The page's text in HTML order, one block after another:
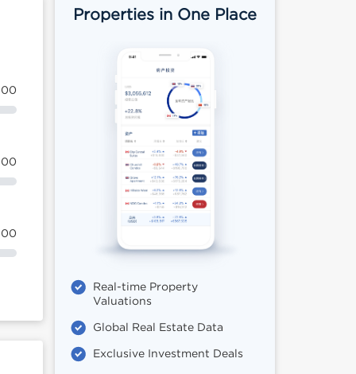
Properties in One Place
Real-time Property
Valuations
Global Real Estate Data
Exclusive Investment Deals